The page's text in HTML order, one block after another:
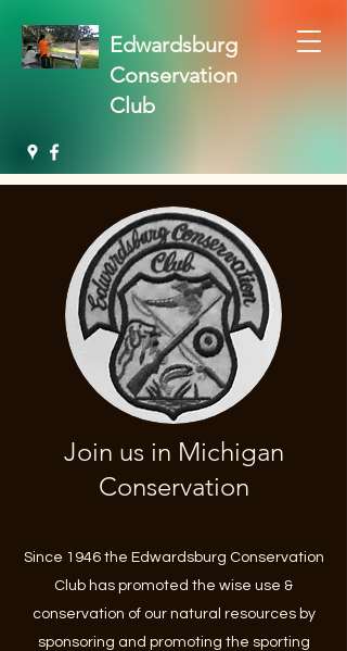
Edwardsburg
Conservation
Club
Join us in Michigan
Conservation
Since 1946 the Edwardsburg Conservation
Club has promoted the wise use &
conservation of our natural resources by
sponsoring and promoting the sporting